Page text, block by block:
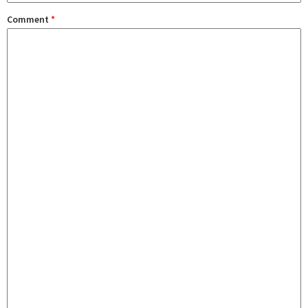
Comment *